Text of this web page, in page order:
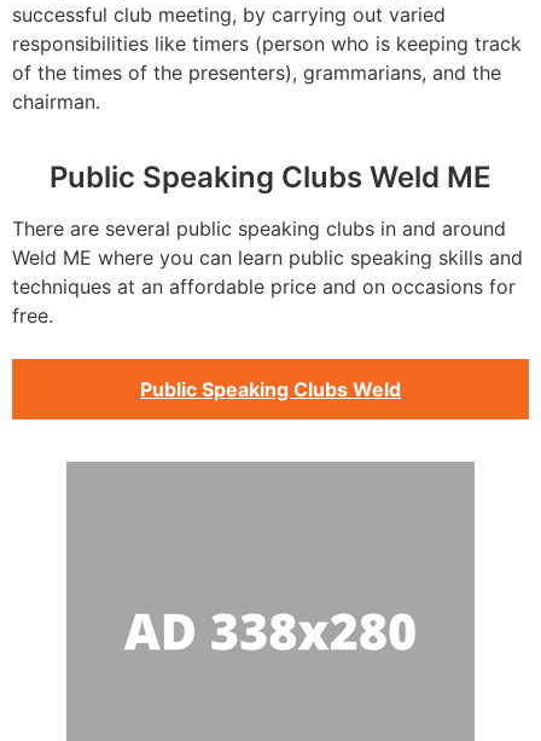
successful club meeting, by carrying out varied
responsibilities like timers (person who is keeping track
of the times of the presenters), grammarians, and the
chairman.
Public Speaking Clubs Weld ME
There are several public speaking clubs in and around
Weld ME where you can learn public speaking skills and
techniques at an affordable price and on occasions for
free.
Public Speaking Clubs Weld